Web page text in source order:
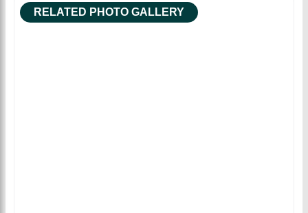
RELATED PHOTO GALLERY